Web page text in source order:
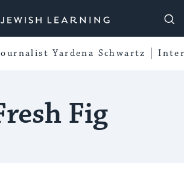
Learning
Yardena Schwartz
Fig